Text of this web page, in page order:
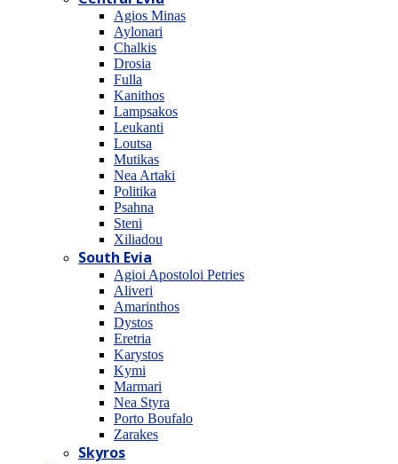
Agios Minas
Aylonari
Chalkis
Drosia
Fulla
Kanithos
Lampsakos
Leukanti
Loutsa
Mutikas
Nea Artaki
Politika
Psahna
Steni
Xiliadou
South Evia
Agioi Apostoloi Petries
Aliveri
Amarinthos
Dystos
Eretria
Karystos
Kymi
Marmari
Nea Styra
Porto Boufalo
Zarakes
Skyros